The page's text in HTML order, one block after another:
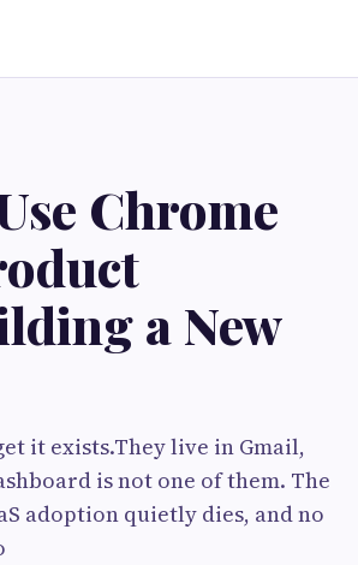
Chrome
a New
it exists.They live in Gmail,
is not one of them. The
adoption quietly dies, and no